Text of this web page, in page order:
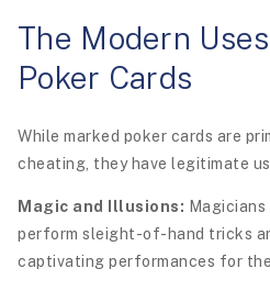
The Modern
Poker Cards
While marked poker cards are
cheating, they have legitimate
Magic and Illusions:
perform sleight-of-hand tricks
captivating performances for